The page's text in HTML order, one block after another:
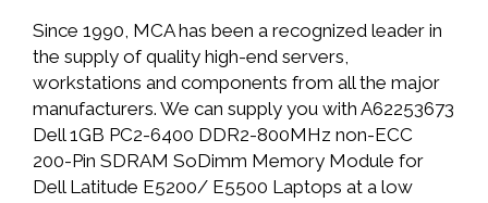
Since 1990, MCA has been a recognized leader in
the supply of quality high-end servers,
workstations and components from all the major
manufacturers. We can supply you with A62253673
Dell 1GB PC2-6400 DDR2-800MHz non-ECC
200-Pin SDRAM SoDimm Memory Module for
Dell Latitude E5200/ E5500 Laptops at a low